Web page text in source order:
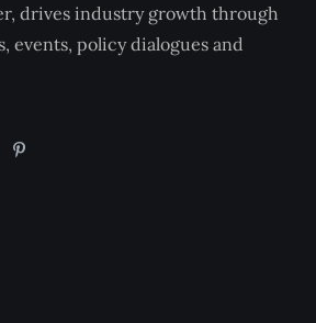
drives industry growth through
events, policy dialogues and